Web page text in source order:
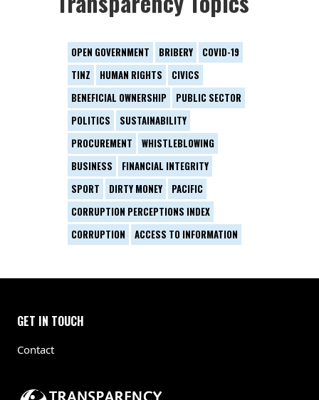
OPEN GOVERNMENT BRIBERY
COVID-19
TINZ
HUMAN RIGHTS
CIVICS
BENEFICIAL OWNERSHIP
PUBLIC SECTOR
POLITICS
SUSTAINABILITY
PROCUREMENT
WHISTLEBLOWING
BUSINESS
FINANCIAL INTEGRITY
SPORT
DIRTY MONEY
PACIFIC
CORRUPTION PERCEPTIONS INDEX
CORRUPTION
ACCESS TO INFORMATION
GET IN TOUCH
Contact